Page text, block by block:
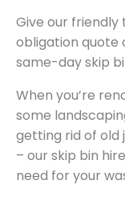
Give our
obligation quote
same-day skip
When you’re
some
getting rid of old
– our skip bin
need for your